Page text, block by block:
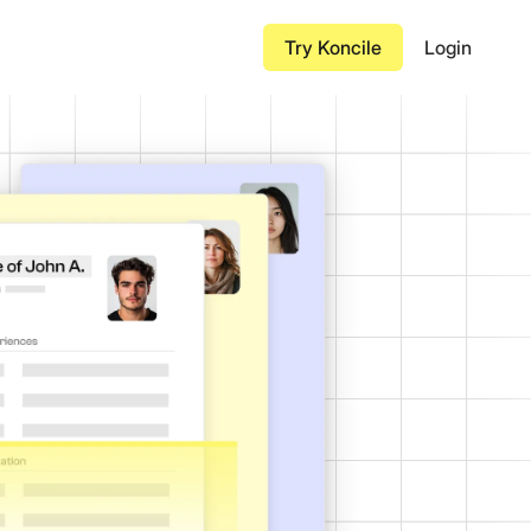
Insurance Certificate
Bill of Lading
processing in
documents before
grande échelle
bout en bout des
Try Koncile Login